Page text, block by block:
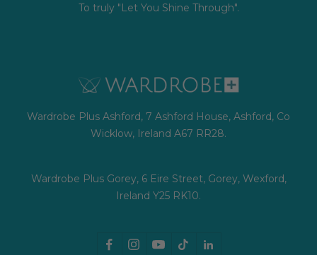
To truly "Let You Shine Through".
Wardrobe Plus Ashford, 7 Ashford House, Ashford, Co
Wicklow, Ireland A67 RR28.
Wardrobe Plus Gorey, 6 Eire Street, Gorey, Wexford,
Ireland Y25 RK10.